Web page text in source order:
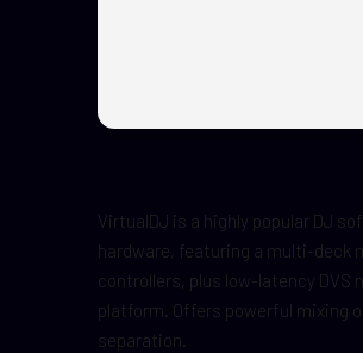
VirtualDJ is a highly popular DJ
hardware, featuring a multi-deck
controllers, plus low-latency DVS
platform. Offers powerful mixing
separation.